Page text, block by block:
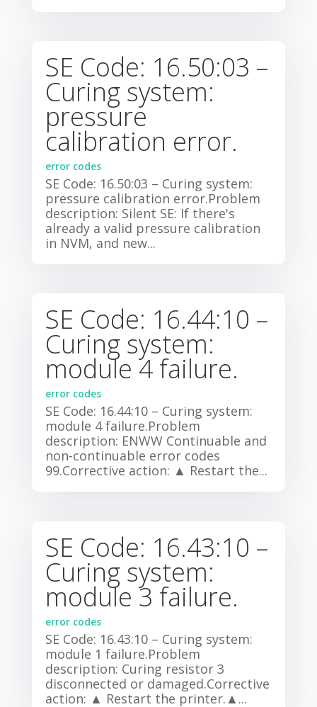
SE Code: 16.50:03 –
Curing system:
pressure
calibration error.
error codes
SE Code: 16.50:03 – Curing system:
pressure calibration error.Problem
description: Silent SE: If there's
already a valid pressure calibration
in NVM, and new...
SE Code: 16.44:10 –
Curing system:
module 4 failure.
error codes
SE Code: 16.44:10 – Curing system:
module 4 failure.Problem
description: ENWW Continuable and
non-continuable error codes
99.Corrective action: ▲ Restart the...
SE Code: 16.43:10 –
Curing system:
module 3 failure.
error codes
SE Code: 16.43:10 – Curing system:
module 1 failure.Problem
description: Curing resistor 3
disconnected or damaged.Corrective
action: ▲ Restart the printer.▲...